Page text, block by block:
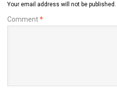
Your email address will not be published.
Comment*